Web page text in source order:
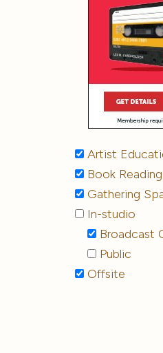
Artist
Book Reading
Gathering
In-studio
Broadcast
Public
Offsite